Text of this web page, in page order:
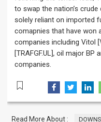
to swap the nation’s
solely reliant on imported
comapnies that have won
companies including Vitol
[TRAFGF.UL], oil major
companies.
Read More About :